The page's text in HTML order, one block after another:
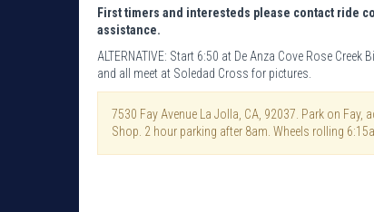
First timers and interesteds please contact ride
assistance.
ALTERNATIVE: Start 6:50 at De Anza Cove Rose
and all meet at Soledad Cross for pictures.
7530 Fay Avenue La Jolla, CA, 92037. Park on
Shop. 2 hour parking after 8am. Wheels rolling